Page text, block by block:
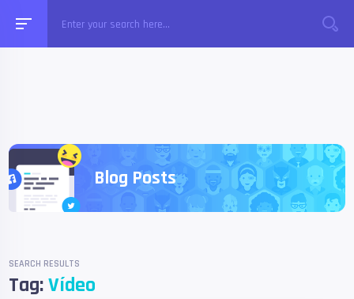
Blog Posts
SEARCH RESULTS
Tag:Vídeo